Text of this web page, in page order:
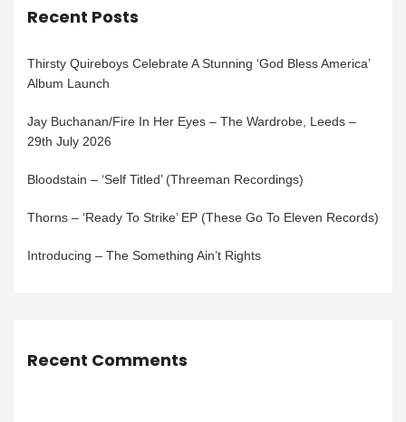
Recent Posts
Thirsty Quireboys Celebrate A Stunning ‘God Bless America’
Album Launch
Jay Buchanan/Fire In Her Eyes – The Wardrobe, Leeds –
29th July 2026
Bloodstain – ‘Self Titled’ (Threeman Recordings)
Thorns – ‘Ready To Strike’ EP (These Go To Eleven Records)
Introducing – The Something Ain’t Rights
Recent Comments